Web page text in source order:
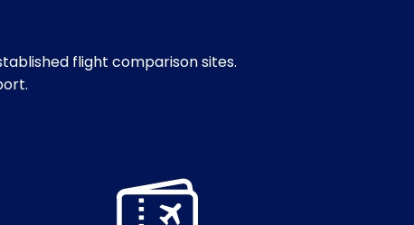
flight comparison sites.